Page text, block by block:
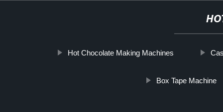
Hot Chocolate Making Machines
Box Tape Machine